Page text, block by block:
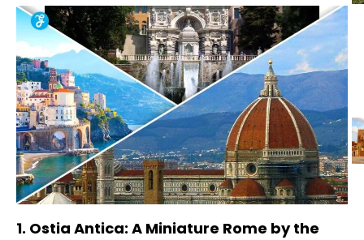
1. Ostia Antica: A Miniature Rome by the